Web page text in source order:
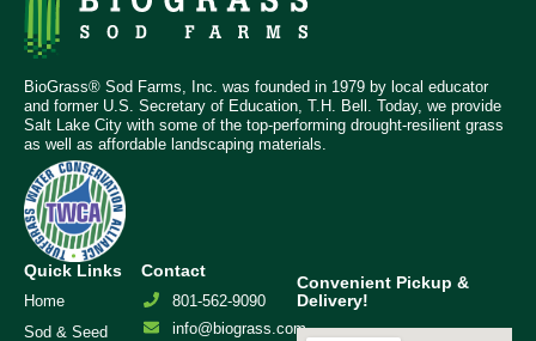
BioGrass® Sod Farms, Inc. was founded in 1979 by local educator
and former U.S. Secretary of Education, T.H. Bell. Today, we provide
Salt Lake City with some of the top-performing drought-resilient grass
as well as affordable landscaping materials.
Quick Links
Home
Sod & Seed
Contact
801-562-9090
info@biograss.com
Convenient Pickup &
Delivery!